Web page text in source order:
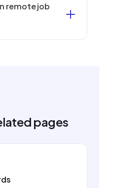
remote job
pages